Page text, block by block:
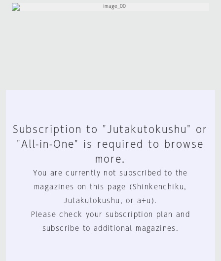
Subscription to "Jutakutokushu" or
"All-in-One" is required to browse
more.
You are currently not subscribed to the
magazines on this page (Shinkenchiku,
Jutakutokushu, or a+u).
Please check your subscription plan and
subscribe to additional magazines.